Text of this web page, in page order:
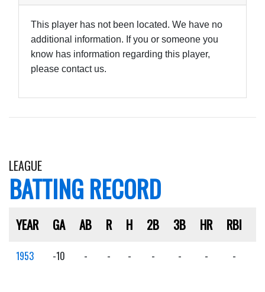
This player has not been located. We have no
additional information. If you or someone you
know has information regarding this player,
please contact us.
LEAGUE
BATTING RECORD
YEAR GA AB R H 2B 3B HR RBI
1953 -10 - - - - - - -